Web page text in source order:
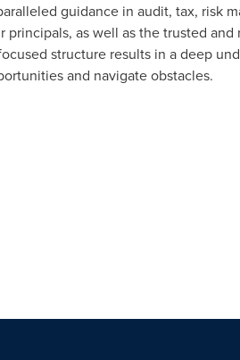
guidance in audit, tax, risk
as well as the trusted
structure results in a deep
and navigate obstacles.